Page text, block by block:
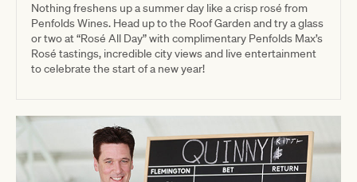
Nothing freshens up a summer day like a crisp rosé from
Penfolds Wines. Head up to the Roof Garden and try a glass
or two at “Rosé All Day” with complimentary Penfolds Max’s
Rosé tastings, incredible city views and live entertainment
to celebrate the start of a new year!